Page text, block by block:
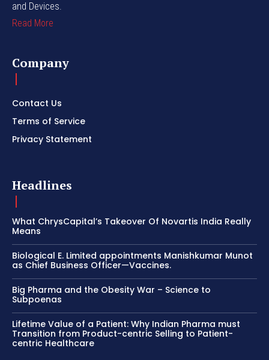
and Devices.
Read More
Company
Contact Us
Terms of Service
Privacy Statement
Headlines
What ChrysCapital’s Takeover Of Novartis India Really
Means
Biological E. Limited appointments Manishkumar Munot
as Chief Business Officer—Vaccines.
Big Pharma and the Obesity War – Science to
Subpoenas
Lifetime Value of a Patient: Why Indian Pharma must
Transition from Product-centric Selling to Patient-
centric Healthcare